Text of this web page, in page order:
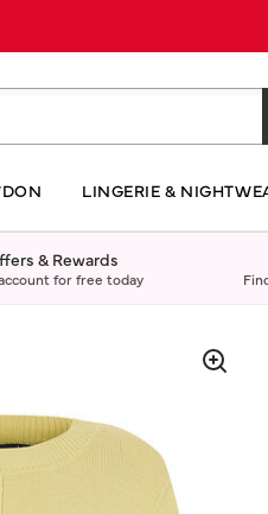
LINGERIE &
& Rewards
for free today